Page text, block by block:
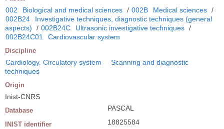
002 Biological and medical sciences / 002B Medical sciences /
002B24
Investigative techniques, diagnostic techniques (general
aspects)
/ 002B24C Ultrasonic investigative techniques /
002B24C01
Cardiovascular system
Discipline
Cardiology. Circulatory system
Scanning and diagnostic
techniques
Origin
Inist-CNRS
Database PASCAL
INIST identifier 18825584